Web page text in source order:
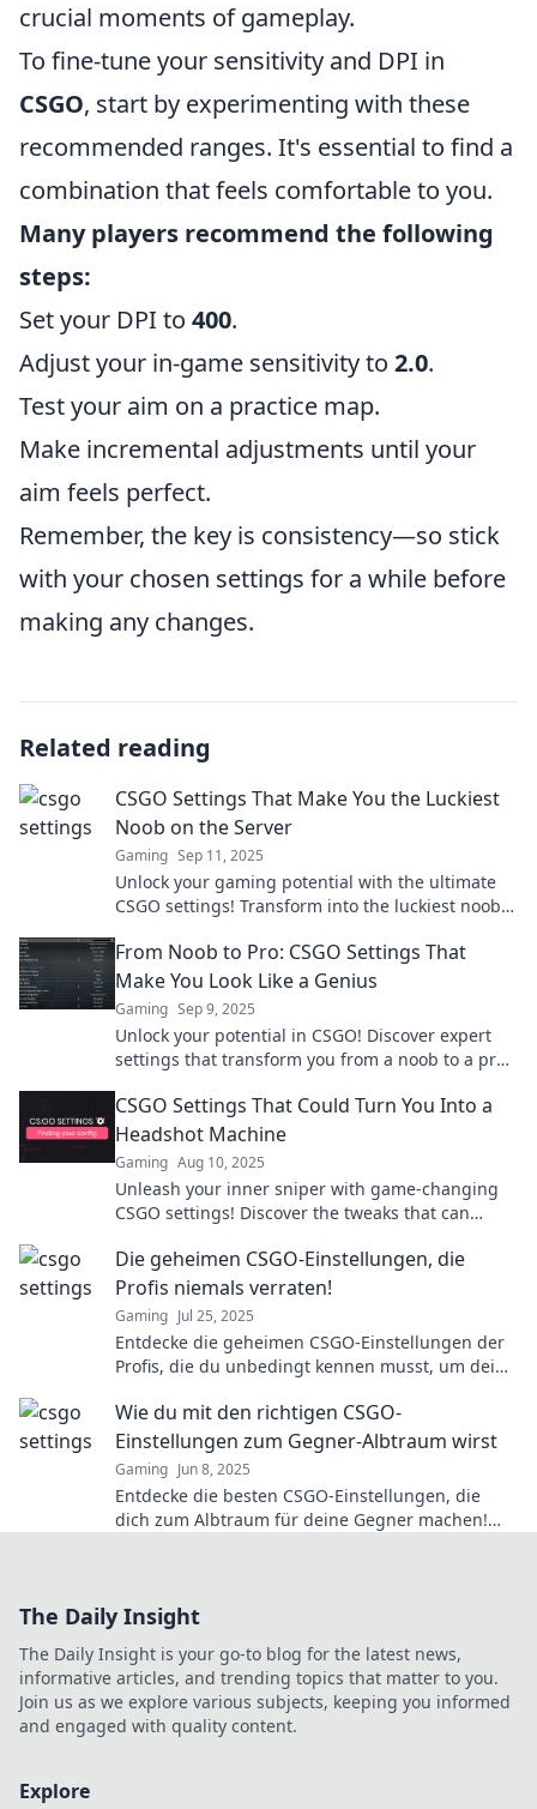
crucial moments of gameplay.
To fine-tune your sensitivity and DPI in
CSGO, start by experimenting with these
recommended ranges. It's essential to find a
combination that feels comfortable to you.
Many players recommend the following
steps:
Set your DPI to 400.
Adjust your in-game sensitivity to 2.0.
Test your aim on a practice map.
Make incremental adjustments until your
aim feels perfect.
Remember, the key is consistency—so stick
with your chosen settings for a while before
making any changes.
Related reading
CSGO Settings That Make You the Luckiest
Noob on the Server
Gaming Sep 11, 2025
Unlock your gaming potential with the ultimate
CSGO settings! Transform into the luckiest noob
From Noob to Pro: CSGO Settings That
Make You Look Like a Genius
Gaming Sep 9, 2025
Unlock your potential in CSGO! Discover expert
settings that transform you from a noob to a pro
CSGO Settings That Could Turn You Into a
Headshot Machine
Gaming Aug 10, 2025
Unleash your inner sniper with game-changing
CSGO settings! Discover the tweaks that can
Die geheimen CSGO-Einstellungen, die
Profis niemals verraten!
Gaming Jul 25, 2025
Entdecke die geheimen CSGO-Einstellungen der
Profis, die du unbedingt kennen musst, um dein
Wie du mit den richtigen CSGO-
Einstellungen zum Gegner-Albtraum wirst
Gaming Jun 8, 2025
Entdecke die besten CSGO-Einstellungen, die
dich zum Albtraum für deine Gegner machen!
The Daily Insight
The Daily Insight is your go-to blog for the latest news,
informative articles, and trending topics that matter to you.
Join us as we explore various subjects, keeping you informed
and engaged with quality content.
Explore